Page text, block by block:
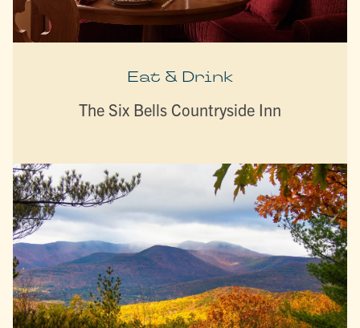
Eat & Drink
The Six Bells Countryside Inn